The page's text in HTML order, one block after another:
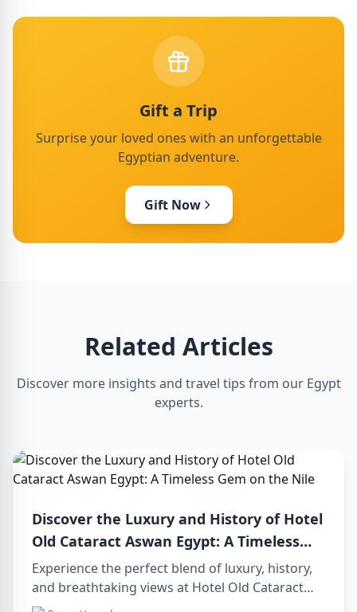
Gift a Trip
Surprise your loved ones with an unforgettable
Egyptian adventure.
Gift Now
Related Articles
Discover more insights and travel tips from our Egypt
experts.
Discover the Luxury and History of Hotel
Old Cataract Aswan Egypt: A Timeless
Gem on the Nile
Experience the perfect blend of luxury, history,
and breathtaking views at Hotel Old Cataract
Aswan Egypt. Explore unforgettable day tours in